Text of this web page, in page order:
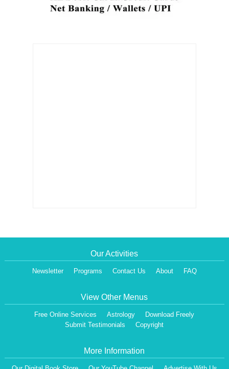
Our Activities
Newsletter Programs Contact Us About FAQ
View Other Menus
Free Online Services Astrology
Download Freely
Submit Testimonials
Copyright
More Information